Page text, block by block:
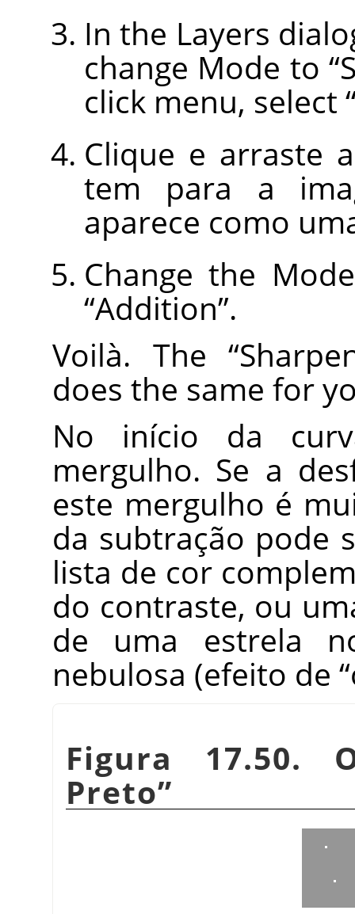
In the Layers
change Mode to “
click menu, select
Clique e arraste
tem para a
aparece como
Change the
“Addition”.
Voilà. The“
does the same for
No início da
mergulho. Se a
este mergulho é
da subtração pode
lista de cor
do contraste, ou
de uma estrela
nebulosa (efeito de “
Figura
Preto”